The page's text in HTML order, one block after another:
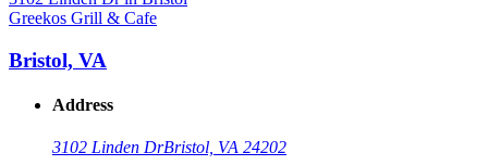
Greekos Grill & Cafe
Bristol, VA
Address
3102 Linden DrBristol, VA 24202